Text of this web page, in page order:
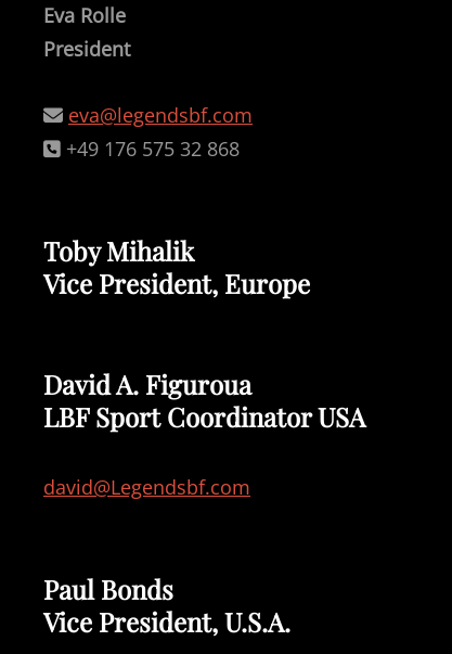
Eva Rolle
President
eva@legendsbf.com
+49 176 575 32 868
Toby Mihalik
Vice President, Europe
David A. Figuroua
LBF Sport Coordinator USA
david@Legendsbf.com
Paul Bonds
Vice President, U.S.A.